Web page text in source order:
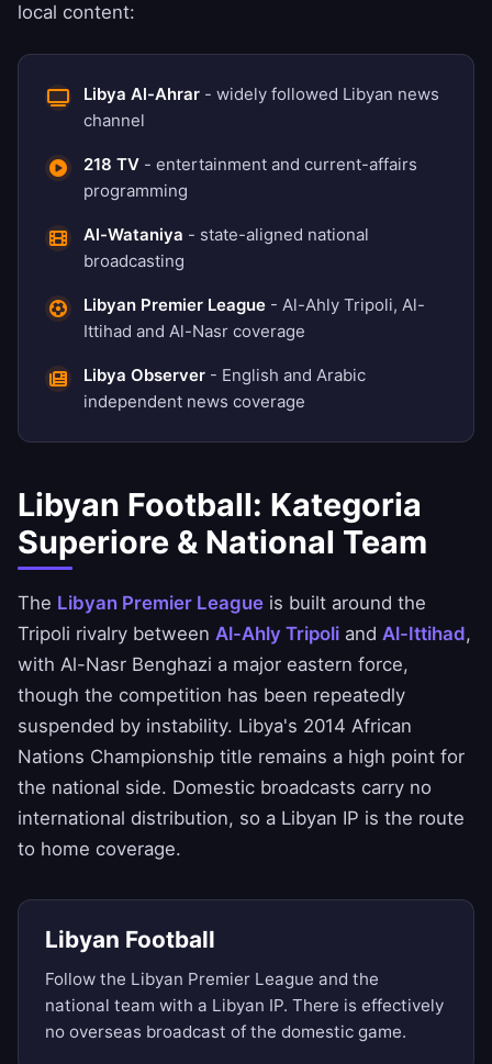
local content:
Libya Al-Ahrar - widely followed Libyan news
channel
218 TV - entertainment and current-affairs
programming
Al-Wataniya - state-aligned national
broadcasting
Libyan Premier League - Al-Ahly Tripoli, Al-
Ittihad and Al-Nasr coverage
Libya Observer - English and Arabic
independent news coverage
Libyan Football: Kategoria
Superiore & National Team
The Libyan Premier League is built around the
Tripoli rivalry between Al-Ahly Tripoli and Al-Ittihad,
with Al-Nasr Benghazi a major eastern force,
though the competition has been repeatedly
suspended by instability. Libya's 2014 African
Nations Championship title remains a high point for
the national side. Domestic broadcasts carry no
international distribution, so a Libyan IP is the route
to home coverage.
Libyan Football
Follow the Libyan Premier League and the
national team with a Libyan IP. There is effectively
no overseas broadcast of the domestic game.